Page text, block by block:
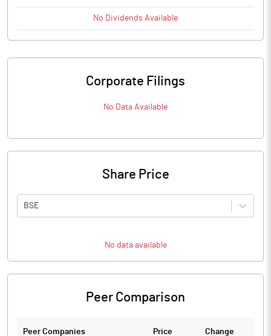
No Dividends Available
Corporate Filings
No Data Available
Share Price
BSE
No data available
Peer Comparison
Peer Companies Price Change